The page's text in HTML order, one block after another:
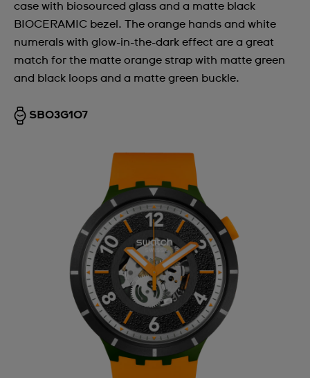
case with biosourced glass and a matte black
BIOCERAMIC bezel. The orange hands and white
numerals with glow-in-the-dark effect are a great
match for the matte orange strap with matte green
and black loops and a matte green buckle.
SB03G107